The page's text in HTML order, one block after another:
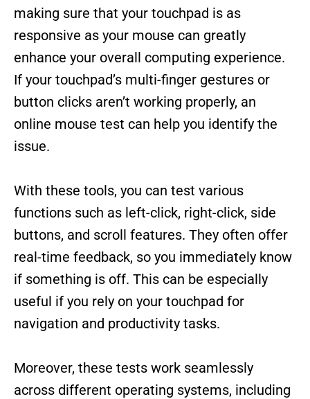
making sure that your touchpad is as
responsive as your mouse can greatly
enhance your overall computing experience.
If your touchpad’s multi-finger gestures or
button clicks aren’t working properly, an
online mouse test can help you identify the
issue.
With these tools, you can test various
functions such as left-click, right-click, side
buttons, and scroll features. They often offer
real-time feedback, so you immediately know
if something is off. This can be especially
useful if you rely on your touchpad for
navigation and productivity tasks.
Moreover, these tests work seamlessly
across different operating systems, including